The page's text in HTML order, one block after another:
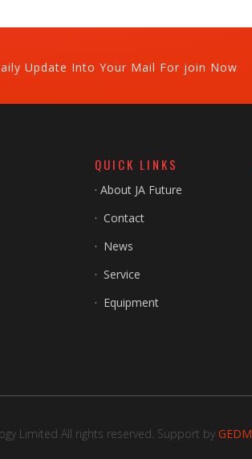
Update Into Your Mail For join Now
QUICK LINKS
· About JA Future
· Contact
· News
· Service
· Equipment
Limited All rights reserved. Support by GEDM